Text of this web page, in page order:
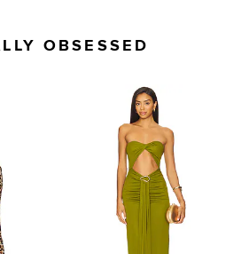
OBSESSED